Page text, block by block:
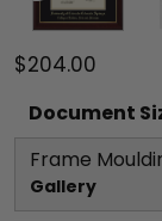
$204.00
Document
Frame
Gallery